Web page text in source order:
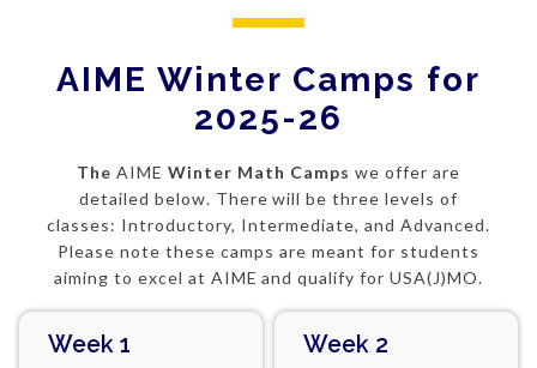
AIME Winter Camps for
2025-26
The AIMEWinter Math Camps we offer are
detailed below. There will be three levels of
classes: Introductory, Intermediate, and Advanced.
Please note these camps are meant for students
aiming to excel at AIME and qualify for USA(J)MO.
Week 1 Week 2